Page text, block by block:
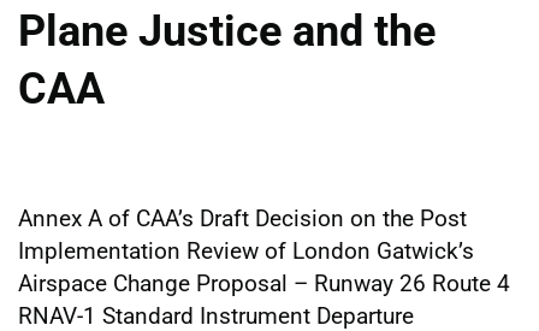
Plane Justice and the
CAA
Annex A of CAA’s Draft Decision on the Post
Implementation Review of London Gatwick’s
Airspace Change Proposal – Runway 26 Route 4
RNAV-1 Standard Instrument Departure